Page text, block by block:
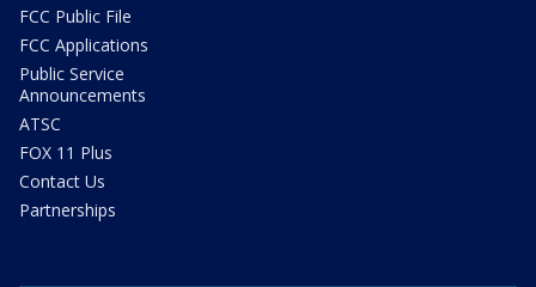
FCC Public File
FCC Applications
Public Service
Announcements
ATSC
FOX 11 Plus
Contact Us
Partnerships